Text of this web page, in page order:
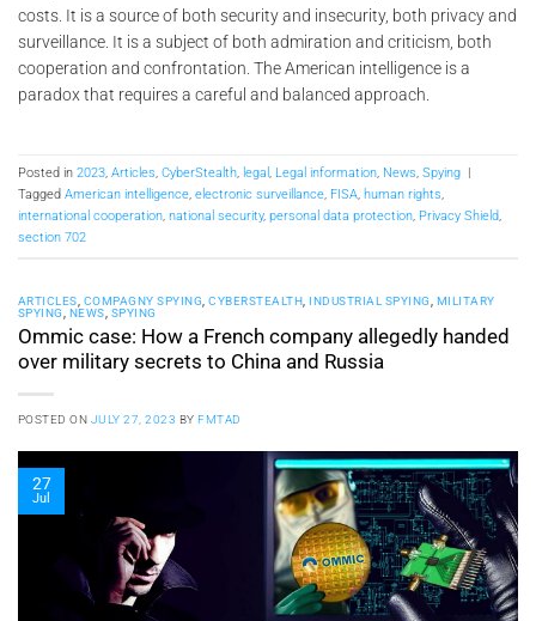
costs. It is a source of both security and insecurity, both privacy and
surveillance. It is a subject of both admiration and criticism, both
cooperation and confrontation. The American intelligence is a
paradox that requires a careful and balanced approach.
Posted in 2023, Articles, CyberStealth, legal, Legal information, News, Spying |
Tagged American intelligence, electronic surveillance, FISA, human rights,
international cooperation, national security, personal data protection, Privacy Shield,
section 702
ARTICLES COMPAGNY SPYING ,CYBERSTEALTH INDUSTRIAL SPYING
MILITARY
SPYING
NEWS SPYING
Ommic case: How a French company allegedly handed
over military secrets to China and Russia
POSTED ON JULY 27, 2023 BYFMTAD
27
Jul